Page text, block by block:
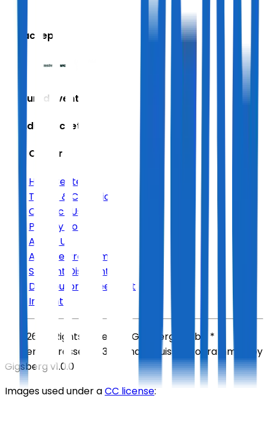
We accept
Featured Events
Trending Tickets
Help Center
Help Center
Terms & Conditions
Contact Us
Privacy Policy
About Us
Affiliate Program
Student Discount
Distributor Agreement
Imprint
2026 All Rights Reserved
Gigsberg GmbH *
Gewerbestrasse 5, 6330 Cham, Suisse
Programmed by
Gigsberg v1.0.0
Images used under aCC license: